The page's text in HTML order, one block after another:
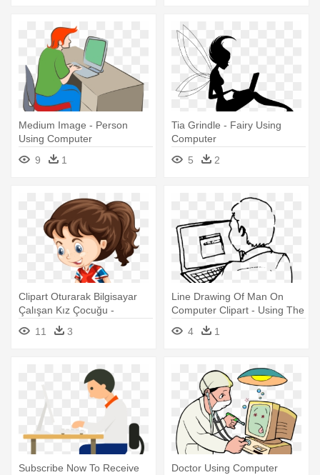
Medium Image - Person
Using Computer
9
1
Tia Grindle - Fairy Using
Computer
5
2
Clipart Oturarak Bilgisayar
Çalışan Kız Çocuğu -
Children Using Computer
11 3
Line Drawing Of Man On
Computer Clipart - Using The
Computer Black And White
4 1
Subscribe Now To Receive
Doctor Using Computer